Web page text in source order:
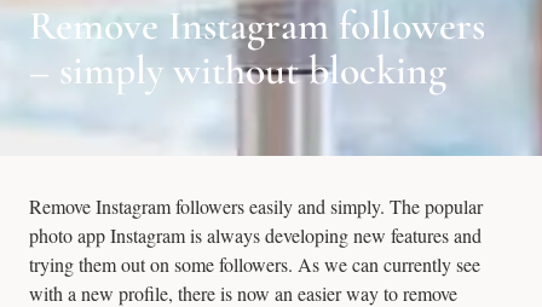
Remove Instagram followers
– simply without blocking
Remove Instagram followers easily and simply. The popular
photo app Instagram is always developing new features and
trying them out on some followers. As we can currently see
with a new profile, there is now an easier way to remove